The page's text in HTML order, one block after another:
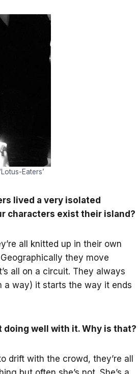
Eaters’
lived a very isolated
characters exist their island?
all knitted up in their own
they move
all on a circuit. They always
a way) it starts the way it ends
well with it. Why is that?
drift with the crowd, they’re all